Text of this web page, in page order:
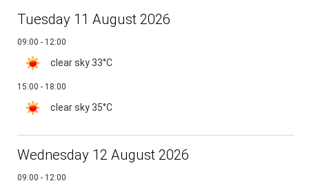
Tuesday 11 August 2026
09:00 - 12:00
clear sky33°C
15:00 - 18:00
clear sky35°C
Wednesday 12 August 2026
09:00 - 12:00